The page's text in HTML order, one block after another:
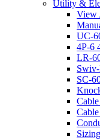
Utility &
View
UC-
4P-6
LR-
SC-